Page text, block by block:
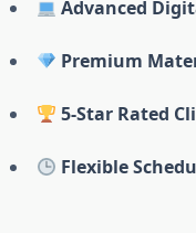
Advanced
Premium
5-Star Rated
Flexible